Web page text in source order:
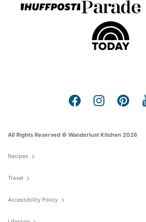
All Rights Reserved © Wanderlust Kitchen 2026
Recipes
Travel
Accessibility Policy